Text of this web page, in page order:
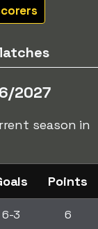
2027
season in
Points
6-3 6